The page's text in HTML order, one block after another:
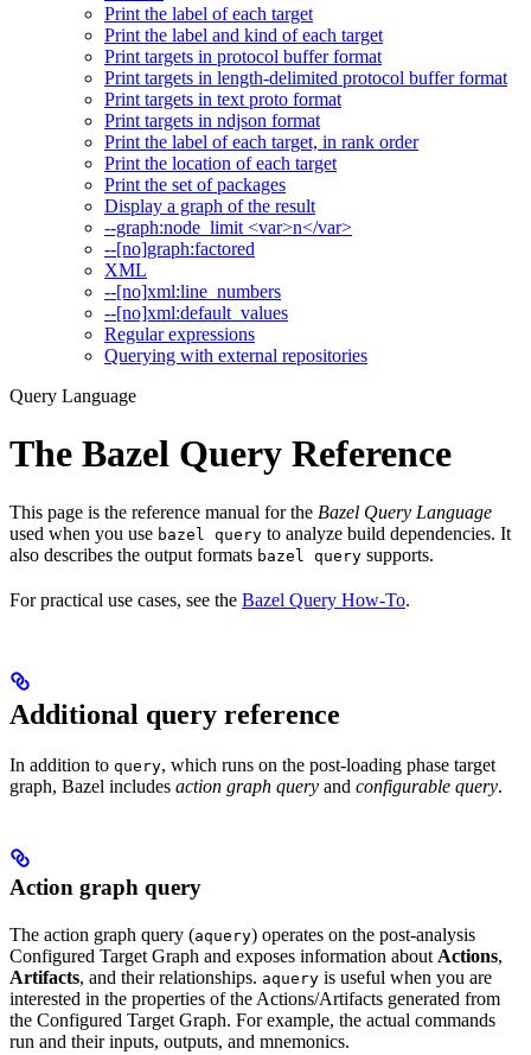
Print the label of each target
Print the label and kind of each target
Print targets in protocol buffer format
Print targets in length-delimited protocol buffer format
Print targets in text proto format
Print targets in ndjson format
Print the label of each target, in rank order
Print the location of each target
Print the set of packages
Display a graph of the result
--graph:node_limit <var>n</var>
--[no]graph:factored
XML
--[no]xml:line_numbers
--[no]xml:default_values
Regular expressions
Querying with external repositories
Query Language
The Bazel Query Reference
This page is the reference manual for the Bazel Query Language
used when you use bazel query to analyze build dependencies. It
also describes the output formats bazel query supports.
For practical use cases, see the Bazel Query How-To.
Additional query reference
In addition to query, which runs on the post-loading phase target
graph, Bazel includes action graph query and configurable query.
Action graph query
The action graph query (aquery) operates on the post-analysis
Configured Target Graph and exposes information about Actions,
Artifacts, and their relationships. aquery is useful when you are
interested in the properties of the Actions/Artifacts generated from
the Configured Target Graph. For example, the actual commands
run and their inputs, outputs, and mnemonics.